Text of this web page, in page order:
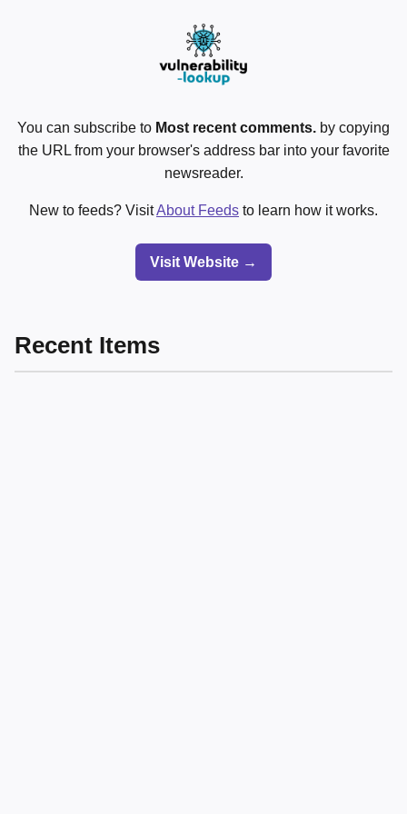
You can subscribe to Most recent comments. by copying
the URL from your browser's address bar into your favorite
newsreader.
New to feeds? VisitAbout Feeds to learn how it works.
Visit Website →
Recent Items